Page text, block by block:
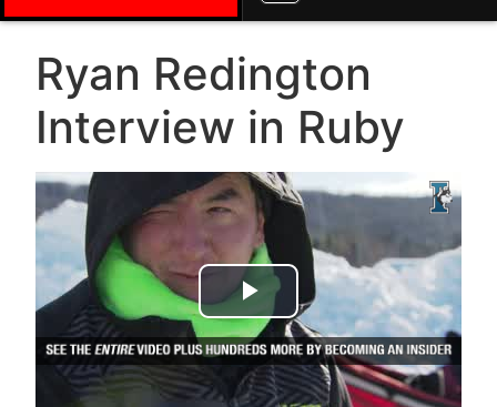
Ryan Redington
Interview in Ruby
Play Video